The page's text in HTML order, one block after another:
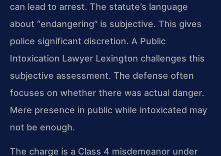
can lead to arrest. The statute’s language
about “endangering” is subjective. This gives
police significant discretion. A Public
Intoxication Lawyer Lexington challenges this
subjective assessment. The defense often
focuses on whether there was actual danger.
Mere presence in public while intoxicated may
not be enough.
The charge is a Class 4 misdemeanor under